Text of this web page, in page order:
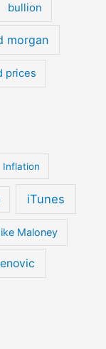
bullion
morgan
prices
Inflation
iTunes
Maloney